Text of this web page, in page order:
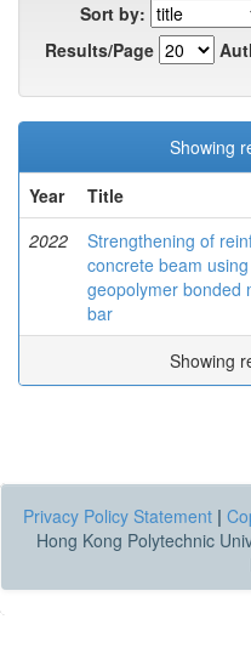
Sort by:
Results/Page
Showing
Year
Title
2022
Strengthening of
concrete beam using
geopolymer bonded
bar
Showing
Privacy Policy Statement |
Hong Kong Polytechnic